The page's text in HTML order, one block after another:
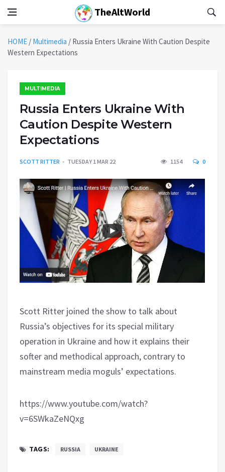
TheAltWorld
HOME / Multimedia / Russia Enters Ukraine With Caution Despite
Western Expectations
MULTIMEDIA
Russia Enters Ukraine With
Caution Despite Western
Expectations
SCOTT RITTER TUESDAY 1 MAR 22 1154 0
Scott Ritter joined the show to talk about
Russia’s objectives for its special military
operation in Ukraine and how it explains their
softer and methodical approach, contrary to
mainstream media moguls’ expectations.
https://www.youtube.com/watch?
v=6SWkaZeNQxg
TAGS: RUSSIA UKRAINE